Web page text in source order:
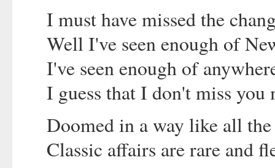
I must have missed the
Well I've seen enough of
I've seen enough of
I guess that I don't miss you
Doomed in a way like all
Classic affairs are rare and